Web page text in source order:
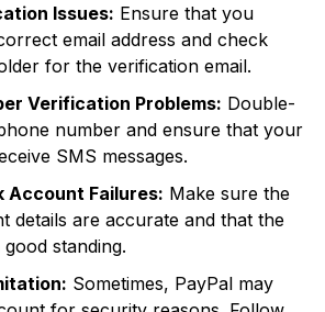
Issues: Ensure that you
email address and check
for the verification email.
Verification Problems: Double-
number and ensure that your
SMS messages.
Account Failures: Make sure the
details are accurate and that the
standing.
Sometimes, PayPal may